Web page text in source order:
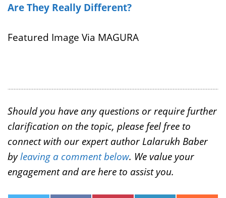
Are They Really Different?
Featured Image Via MAGURA
Should you have any questions or require further
clarification on the topic, please feel free to
connect with our expert author Lalarukh Baber
byleaving a comment below. We value your
engagement and are here to assist you.